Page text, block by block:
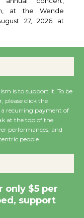
concert,
at the Wende
works by award
performed by a
to life through
to
- Surviving
Revolution
Wende
is to support it. To be
please click the
recurring payment of
at the top of the
performances, and
people.
only $5 per
support